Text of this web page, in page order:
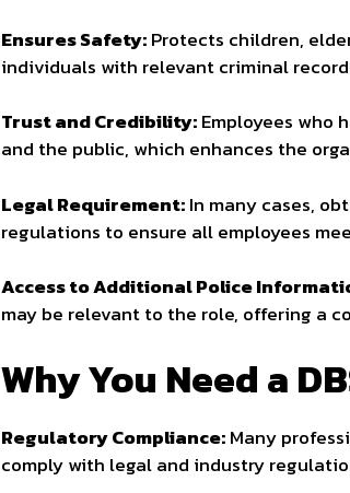
Ensures Safety:Protects children,
individuals with relevant criminal
Trust and Credibility:Employees who
and the public, which enhances the
Legal Requirement:In many cases,
regulations to ensure all employees
Access to Additional Police
may be relevant to the role, offering a
Why You Need a
Regulatory Compliance:Many
comply with legal and industry